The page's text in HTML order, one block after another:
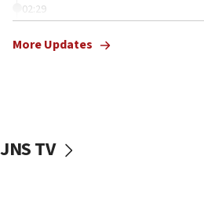
02:29
2026, assaults on Jews up 82%
More Updates
JNS TV